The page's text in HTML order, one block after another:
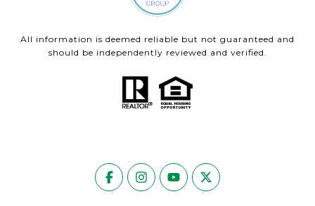
All information is deemed reliable but not guaranteed and
should be independently reviewed and verified.